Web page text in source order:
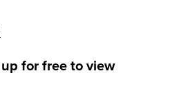
for free to view